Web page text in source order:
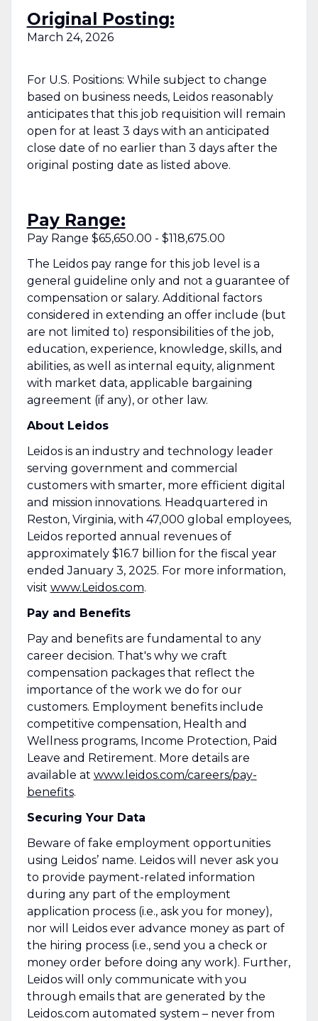
Original Posting:
March 24, 2026
For U.S. Positions: While subject to change
based on business needs, Leidos reasonably
anticipates that this job requisition will remain
open for at least 3 days with an anticipated
close date of no earlier than 3 days after the
original posting date as listed above.
Pay Range:
Pay Range $65,650.00 - $118,675.00
The Leidos pay range for this job level is a
general guideline only and not a guarantee of
compensation or salary. Additional factors
considered in extending an offer include (but
are not limited to) responsibilities of the job,
education, experience, knowledge, skills, and
abilities, as well as internal equity, alignment
with market data, applicable bargaining
agreement (if any), or other law.
About Leidos
Leidos is an industry and technology leader
serving government and commercial
customers with smarter, more efficient digital
and mission innovations. Headquartered in
Reston, Virginia, with 47,000 global employees,
Leidos reported annual revenues of
approximately $16.7 billion for the fiscal year
ended January 3, 2025. For more information,
visit www.Leidos.com.
Pay and Benefits
Pay and benefits are fundamental to any
career decision. That's why we craft
compensation packages that reflect the
importance of the work we do for our
customers. Employment benefits include
competitive compensation, Health and
Wellness programs, Income Protection, Paid
Leave and Retirement. More details are
available at www.leidos.com/careers/pay-
benefits.
Securing Your Data
Beware of fake employment opportunities
using Leidos’ name. Leidos will never ask you
to provide payment-related information
during any part of the employment
application process (i.e., ask you for money),
nor will Leidos ever advance money as part of
the hiring process (i.e., send you a check or
money order before doing any work). Further,
Leidos will only communicate with you
through emails that are generated by the
Leidos.com automated system – never from